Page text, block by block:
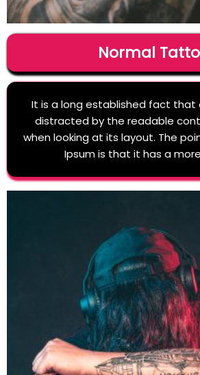
Normal
It is a long established fact that
distracted by the readable
when looking at its layout. The
Ipsum is that it has a